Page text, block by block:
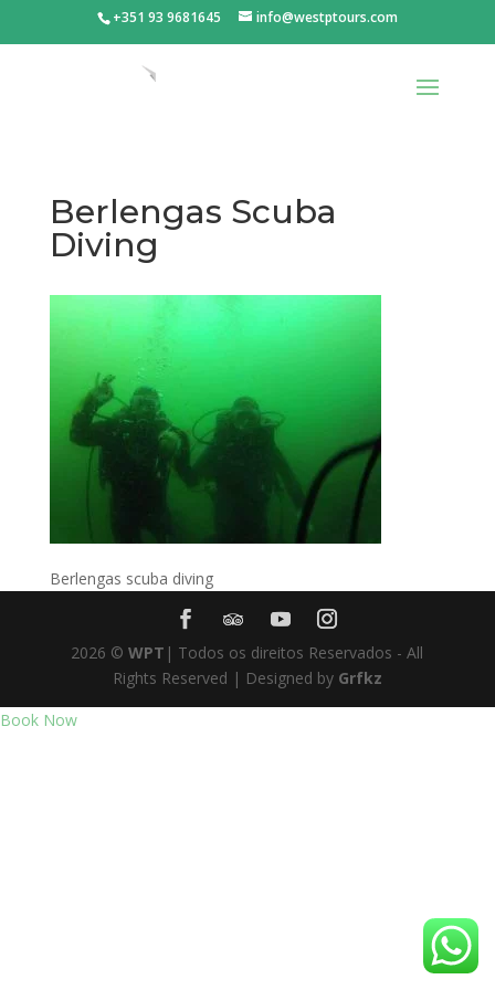
+351 93 9681645 info@westptours.com
Berlengas Scuba
Diving
Berlengas scuba diving
2026 ©WPT | Todos os direitos Reservados - All
Rights Reserved | Designed by Grfkz
Book Now